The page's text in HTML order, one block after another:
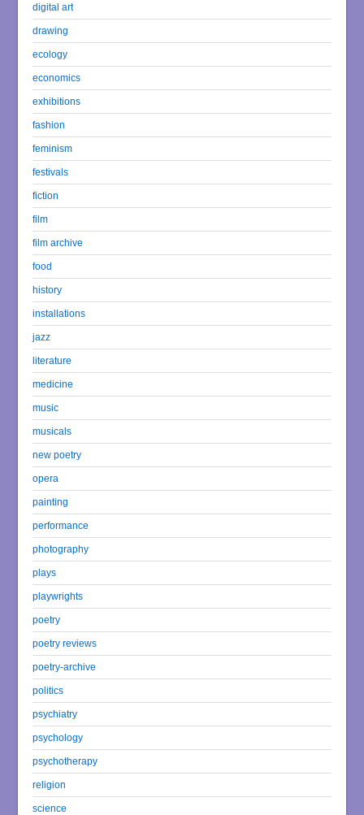
digital art
drawing
ecology
economics
exhibitions
fashion
feminism
festivals
fiction
film
film archive
food
history
installations
jazz
literature
medicine
music
musicals
new poetry
opera
painting
performance
photography
plays
playwrights
poetry
poetry reviews
poetry-archive
politics
psychiatry
psychology
psychotherapy
religion
science